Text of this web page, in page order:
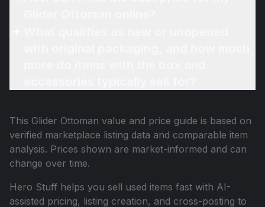
This Glider Ottoman value and price guide is based on
verified marketplace listing data and comparable item
analysis. Prices shown are market-informed and can
change over time.
Hero Stuff helps you sell used items fast with AI-
assisted pricing, listing creation, and cross-posting to